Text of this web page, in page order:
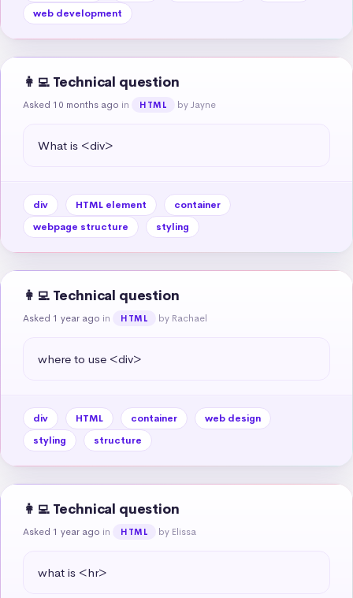
web development
👩‍💻 Technical question
Asked 10 months ago in HTML by Jayne
What is <div>
div HTML element
container
webpage structure
styling
👩‍💻 Technical question
Asked 1 year ago in HTML by Rachael
where to use <div>
div HTML container
web design
styling
structure
👩‍💻 Technical question
Asked 1 year ago in HTML by Elissa
what is <hr>